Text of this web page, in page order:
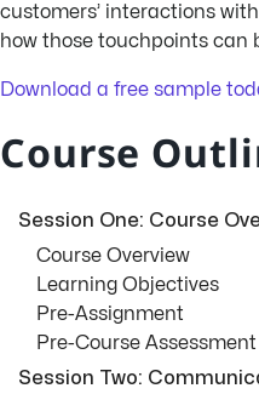
customers’ interactions
how those touchpoints can
Download a free sample
Course
Session One: Course
Course Overview
Learning Objectives
Pre-Assignment
Pre-Course Assessment
Session Two: